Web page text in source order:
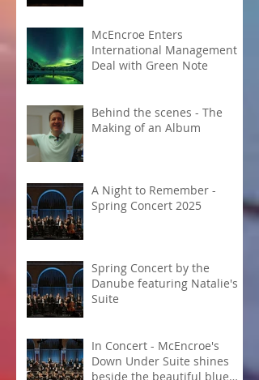
McEncroe Enters
International Management
Deal with Green Note
Behind the scenes - The
Making of an Album
A Night to Remember -
Spring Concert 2025
Spring Concert by the
Danube featuring Natalie's
Suite
In Concert - McEncroe's
Down Under Suite shines
beside the beautiful blue